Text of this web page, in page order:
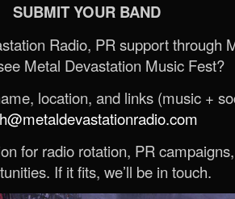
SUBMIT YOUR BAND
Radio, PR support through
Metal Devastation Music Fest?
location, and links (music +
for radio rotation, PR
If it fits, we’ll be in touch.